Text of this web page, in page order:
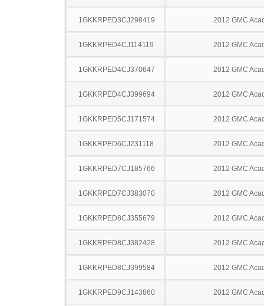
1GKKRPED3CJ298419 2012 GMC
1GKKRPED4CJ114119 2012 GMC
1GKKRPED4CJ370647 2012 GMC
1GKKRPED4CJ399694 2012 GMC
1GKKRPED5CJ171574 2012 GMC
1GKKRPED6CJ231118 2012 GMC
1GKKRPED7CJ185766 2012 GMC
1GKKRPED7CJ383070 2012 GMC
1GKKRPED8CJ355679 2012 GMC
1GKKRPED8CJ382428 2012 GMC
1GKKRPED8CJ399584 2012 GMC
1GKKRPED9CJ143860 2012 GMC